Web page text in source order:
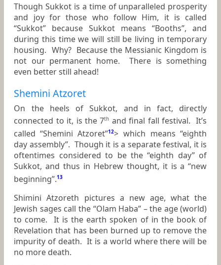
Though Sukkot is a time of unparalleled prosperity
and joy for those who follow Him, it is called
“Sukkot” because Sukkot means “Booths”, and
during this time we will still be living in temporary
housing. Why? Because the Messianic Kingdom is
not our permanent home. There is something
even better still ahead!
Shemini Atzoret
On the heels of Sukkot, and in fact, directly
connected to it, is the 7th and final fall festival. It’s
called “Shemini Atzoret”12> which means “eighth
day assembly”. Though it is a separate festival, it is
oftentimes considered to be the “eighth day” of
Sukkot, and thus in Hebrew thought, it is a “new
beginning”.13
Shimini Atzoreth pictures a new age, what the
Jewish sages call the “Olam Haba” – the age (world)
to come. It is the earth spoken of in the book of
Revelation that has been burned up to remove the
impurity of death. It is a world where there will be
no more death.